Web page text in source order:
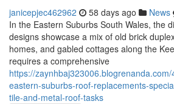
janicepjec462962 58 days ago News
In the Eastern Suburbs South Wales, the
designs showcase a mix of old brick
homes, and gabled cottages along the
requires a comprehensive
https://
eastern-suburbs-roof-replacements-
tile-and-metal-roof-tasks